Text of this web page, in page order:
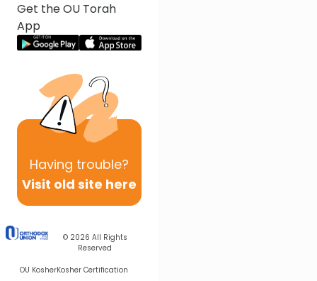
Get the OU Torah
App
Having trouble?
Visit old site here
© 2026 All Rights
Reserved
OU KosherKosher Certification